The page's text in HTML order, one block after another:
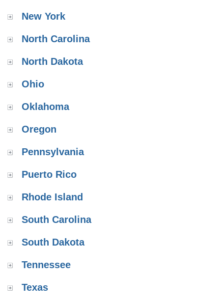
New York
North Carolina
North Dakota
Ohio
Oklahoma
Oregon
Pennsylvania
Puerto Rico
Rhode Island
South Carolina
South Dakota
Tennessee
Texas